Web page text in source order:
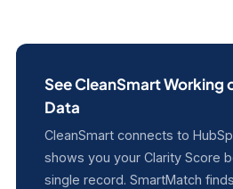
See CleanSmart Working
Data
CleanSmart connects to
shows you your Clarity Score
single record. SmartMatch